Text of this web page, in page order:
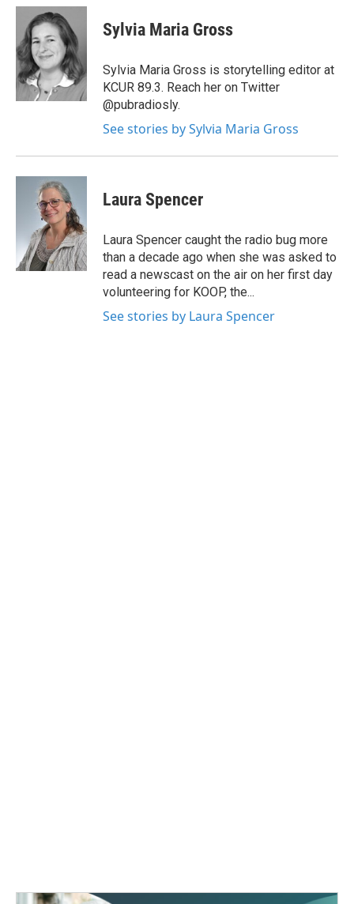
c
b
o
o
k
i
t
t
e
r
n
k
e
d
I
n
Sylvia Maria Gross
Sylvia Maria Gross is storytelling editor at
KCUR 89.3. Reach her on Twitter
@pubradiosly.
See stories by Sylvia Maria Gross
Laura Spencer
Laura Spencer caught the radio bug more
than a decade ago when she was asked to
read a newscast on the air on her first day
volunteering for KOOP, the...
See stories by Laura Spencer